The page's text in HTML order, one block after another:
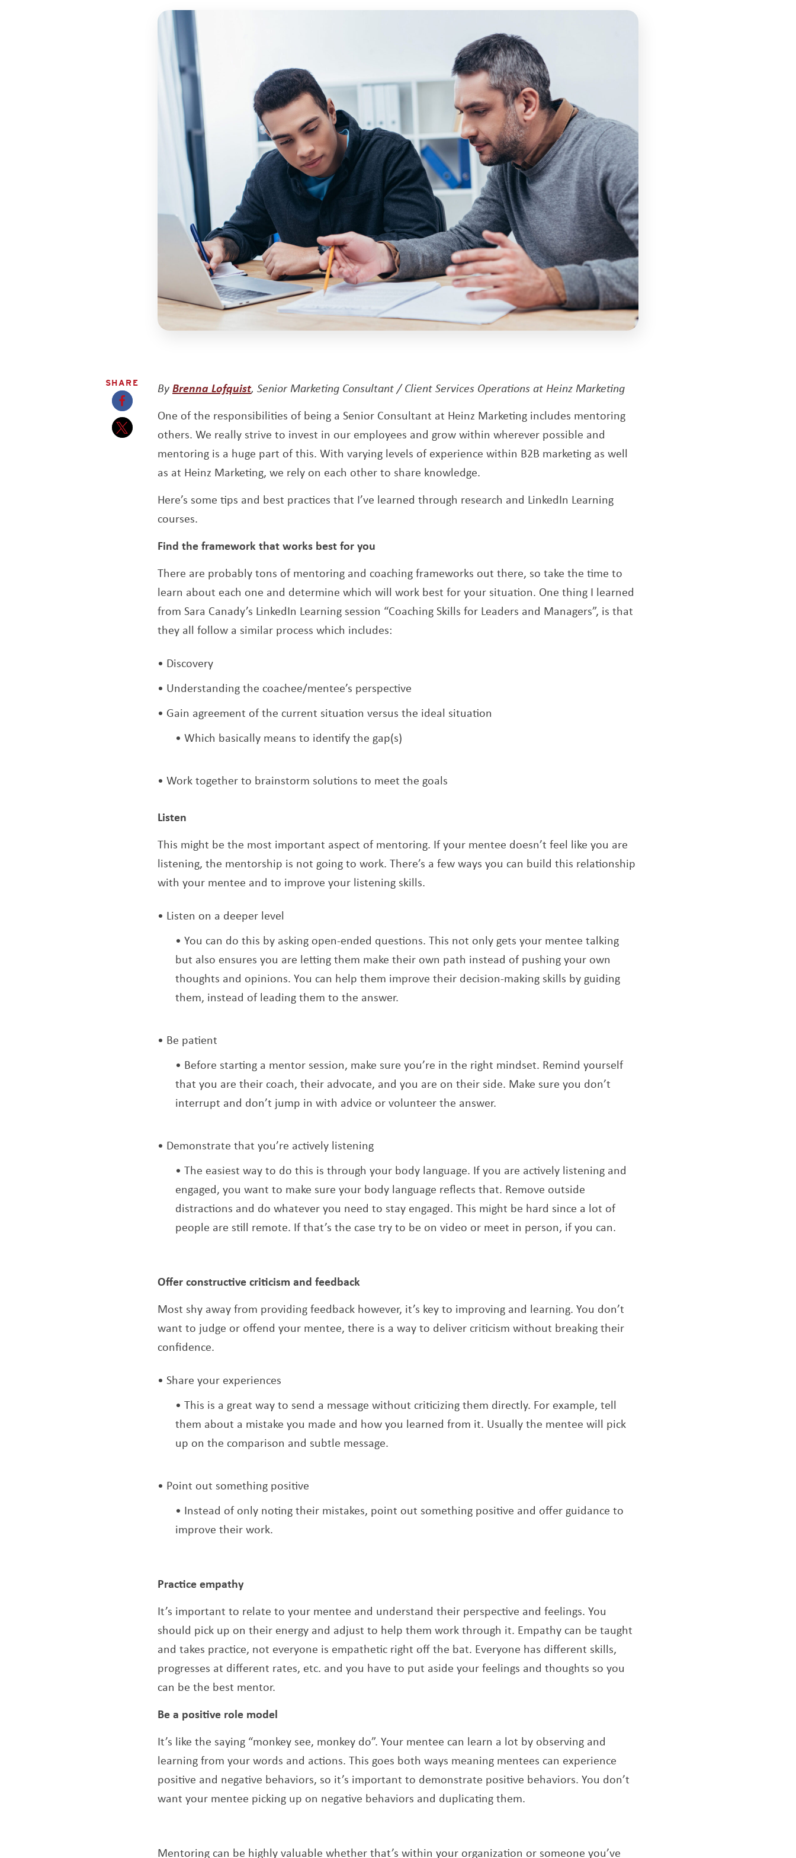
SHARE
Opens a new window
Opens a new window
ByBrenna LofquistOpens a new window
, Senior Marketing Consultant / Client Services Operations at Heinz Marketing
One of the responsibilities of being a Senior Consultant at Heinz Marketing includes mentoring
others. We really strive to invest in our employees and grow within wherever possible and
mentoring is a huge part of this. With varying levels of experience within B2B marketing as well
as at Heinz Marketing, we rely on each other to share knowledge.
Here’s some tips and best practices that I’ve learned through research and LinkedIn Learning
courses.
Find the framework that works best for you
There are probably tons of mentoring and coaching frameworks out there, so take the time to
learn about each one and determine which will work best for your situation. One thing I learned
from Sara Canady’s LinkedIn Learning session “Coaching Skills for Leaders and Managers”, is that
they all follow a similar process which includes:
Discovery
Understanding the coachee/mentee’s perspective
Gain agreement of the current situation versus the ideal situation
Which basically means to identify the gap(s)
Work together to brainstorm solutions to meet the goals
Listen
This might be the most important aspect of mentoring. If your mentee doesn’t feel like you are
listening, the mentorship is not going to work. There’s a few ways you can build this relationship
with your mentee and to improve your listening skills.
Listen on a deeper level
You can do this by asking open-ended questions. This not only gets your mentee talking
but also ensures you are letting them make their own path instead of pushing your own
thoughts and opinions. You can help them improve their decision-making skills by guiding
them, instead of leading them to the answer.
Be patient
Before starting a mentor session, make sure you’re in the right mindset. Remind yourself
that you are their coach, their advocate, and you are on their side. Make sure you don’t
interrupt and don’t jump in with advice or volunteer the answer.
Demonstrate that you’re actively listening
The easiest way to do this is through your body language. If you are actively listening and
engaged, you want to make sure your body language reflects that. Remove outside
distractions and do whatever you need to stay engaged. This might be hard since a lot of
people are still remote. If that’s the case try to be on video or meet in person, if you can.
Offer constructive criticism and feedback
Most shy away from providing feedback however, it’s key to improving and learning. You don’t
want to judge or offend your mentee, there is a way to deliver criticism without breaking their
confidence.
Share your experiences
This is a great way to send a message without criticizing them directly. For example, tell
them about a mistake you made and how you learned from it. Usually the mentee will pick
up on the comparison and subtle message.
Point out something positive
Instead of only noting their mistakes, point out something positive and offer guidance to
improve their work.
Practice empathy
It’s important to relate to your mentee and understand their perspective and feelings. You
should pick up on their energy and adjust to help them work through it. Empathy can be taught
and takes practice, not everyone is empathetic right off the bat. Everyone has different skills,
progresses at different rates, etc. and you have to put aside your feelings and thoughts so you
can be the best mentor.
Be a positive role model
It’s like the saying “monkey see, monkey do”. Your mentee can learn a lot by observing and
learning from your words and actions. This goes both ways meaning mentees can experience
positive and negative behaviors, so it’s important to demonstrate positive behaviors. You don’t
want your mentee picking up on negative behaviors and duplicating them.
Mentoring can be highly valuable whether that’s within your organization or someone you’ve